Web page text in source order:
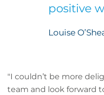
positive
Louise
"I couldn’t be more
team and look forward